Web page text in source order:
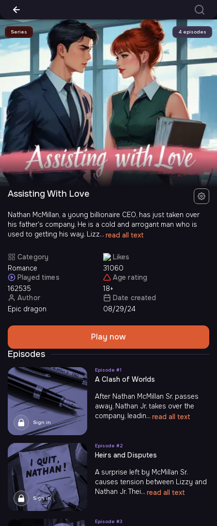
Series 4 episodes
Assisting With Love
Nathan McMillan, a young billionaire CEO, has just taken over
his father's company. He is a cold and arrogant man who is
used to getting his way. Lizz... read all text
Category
Romance
Likes
31060
Played times
162535
Age rating
18+
Author
Epic dragon
Date created
08/29/24
Play now
Episodes
Episode #1
A Clash of Worlds
After Nathan McMillan Sr. passes
away, Nathan Jr. takes over the
company, leadin... read all text
Sign in
Episode #2
Heirs and Disputes
A surprise left by McMillan Sr.
causes tension between Lizzy and
Nathan Jr. Thei... read all text
Sign in
Episode #3